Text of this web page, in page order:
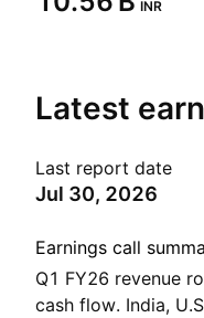
INR
Latest
Last report date
Jul 30, 2026
Earnings call
Q1 FY26 revenue
cash flow. India,